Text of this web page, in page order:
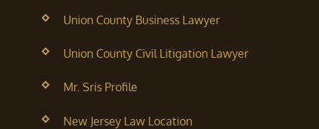
Union County Business Lawyer
Union County Civil Litigation Lawyer
Mr. Sris Profile
New Jersey Law Location